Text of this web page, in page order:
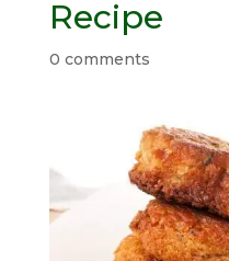
Recipe
0 comments